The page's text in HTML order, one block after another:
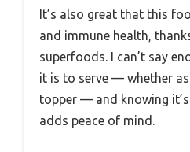
It’s also great that this
and immune health,
superfoods. I can’t say
it is to serve — whether
topper — and knowing
adds peace of mind.